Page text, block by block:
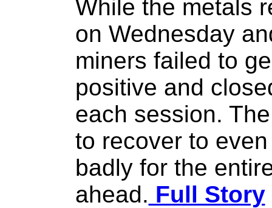
While the metals
on Wednesday
miners failed to
positive and
each session.
to recover to
badly for the
ahead. Full Story